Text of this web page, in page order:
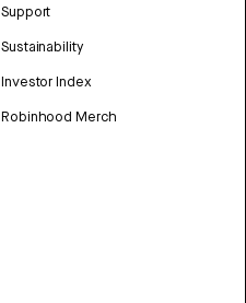
Support
Sustainability
Investor Index
Robinhood Merch